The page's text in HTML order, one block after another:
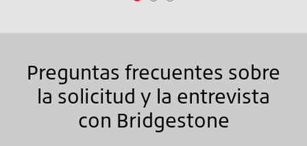
Preguntas frecuentes sobre
la solicitud y la entrevista
con Bridgestone